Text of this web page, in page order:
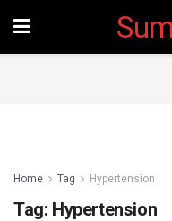
Home Tag Hypertension
Tag: Hypertension